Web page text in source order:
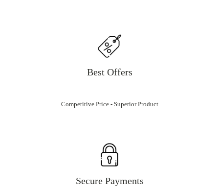
Best Offers
Competitive Price - Superior Product
Secure Payments